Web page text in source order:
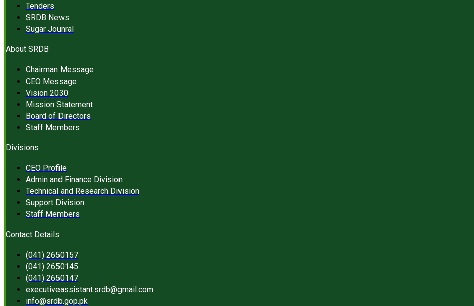
Tenders
SRDB News
Sugar Jounral
About SRDB
Chairman Message
CEO Message
Vision 2030
Mission Statement
Board of Directors
Staff Members
Divisions
CEO Profile
Admin and Finance Division
Technical and Research Division
Support Division
Staff Members
Contact Details
(041) 2650157
(041) 2650145
(041) 2650147
executiveassistant.srdb@gmail.com
info@srdb.gop.pk